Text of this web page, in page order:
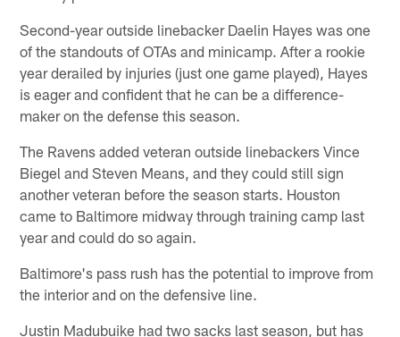
Second-year outside linebacker Daelin Hayes was one
of the standouts of OTAs and minicamp. After a rookie
year derailed by injuries (just one game played), Hayes
is eager and confident that he can be a difference-
maker on the defense this season.
The Ravens added veteran outside linebackers Vince
Biegel and Steven Means, and they could still sign
another veteran before the season starts. Houston
came to Baltimore midway through training camp last
year and could do so again.
Baltimore's pass rush has the potential to improve from
the interior and on the defensive line.
Justin Madubuike had two sacks last season, but has